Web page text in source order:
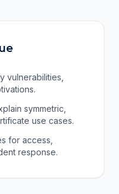
vulnerabilities,
symmetric,
use cases.
for access,
response.